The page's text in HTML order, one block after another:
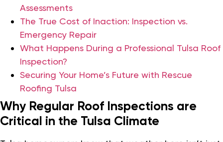
Assessments
The True Cost of Inaction: Inspection vs.
Emergency Repair
What Happens During a Professional Tulsa Roof
Inspection?
Securing Your Home’s Future with Rescue
Roofing Tulsa
Why Regular Roof Inspections are
Critical in the Tulsa Climate